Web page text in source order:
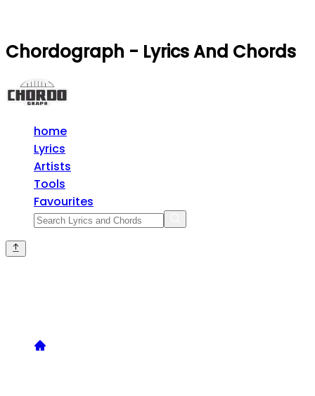
Chordograph - Lyrics And Chords
home
Lyrics
Artists
Tools
Favourites